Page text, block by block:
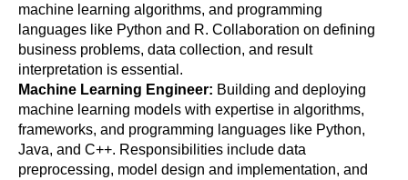
machine learning algorithms, and programming
languages like Python and R. Collaboration on defining
business problems, data collection, and result
interpretation is essential.
Machine Learning Engineer: Building and deploying
machine learning models with expertise in algorithms,
frameworks, and programming languages like Python,
Java, and C++. Responsibilities include data
preprocessing, model design and implementation, and